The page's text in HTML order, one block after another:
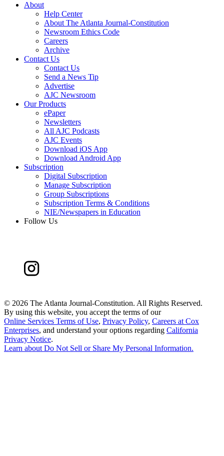
About
Help Center
About The Atlanta Journal-Constitution
Newsroom Ethics Code
Careers
Archive
Contact Us
Contact Us
Send a News Tip
Advertise
AJC Newsroom
Our Products
ePaper
Newsletters
All AJC Podcasts
AJC Events
Download iOS App
Download Android App
Subscription
Digital Subscription
Manage Subscription
Group Subscriptions
Subscription Terms & Conditions
NIE/Newspapers in Education
Follow Us
© 2026 The Atlanta Journal-Constitution. All Rights Reserved.
By using this website, you accept the terms of our
Online Services Terms of Use, Privacy Policy, Careers at Cox
Enterprises, and understand your options regarding California
Privacy Notice.
Learn about Do Not Sell or Share My Personal Information.